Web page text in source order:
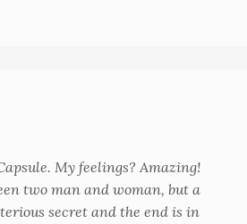
My feelings? Amazing!
two man and woman, but a
secret and the end is in